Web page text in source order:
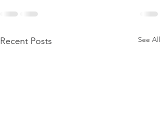
Recent Posts See All